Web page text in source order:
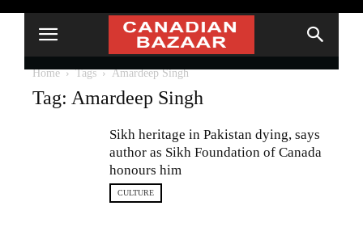
Home Tags Amardeep Singh
Tag: Amardeep Singh
Sikh heritage in Pakistan dying, says
author as Sikh Foundation of Canada
honours him
CULTURE